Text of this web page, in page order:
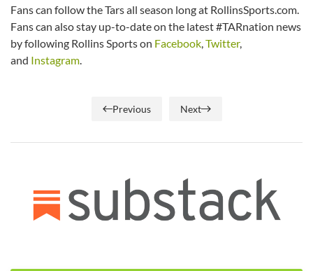
Fans can follow the Tars all season long at RollinsSports.com.
Fans can also stay up-to-date on the latest #TARnation news
by following Rollins Sports on Facebook,Twitter,
and Instagram.
Previous Next